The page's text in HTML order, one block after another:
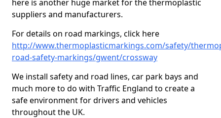
here is another huge market for the thermoplastic
suppliers and manufacturers.
For details on road markings, click here
http://www.thermoplasticmarkings.com/safety/
road-safety-markings/gwent/crossway
We install safety and road lines, car park bays and
much more to do with Traffic England to create a
safe environment for drivers and vehicles
throughout the UK.